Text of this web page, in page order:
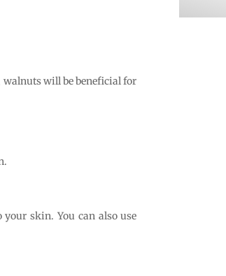
will be beneficial for
skin. You can also use